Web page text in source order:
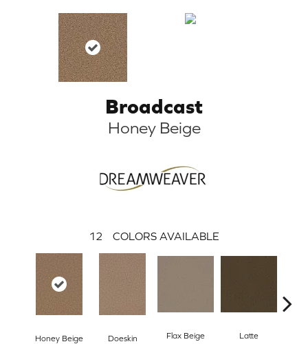
Broadcast
Honey Beige
12 COLORS AVAILABLE
Honey Beige Doeskin Flax Beige Latte